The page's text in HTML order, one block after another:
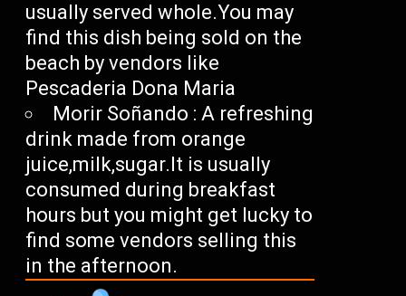
usually served whole.You may
find this dish being sold on the
beach by vendors like
Pescaderia Dona Maria
Morir Soñando : A refreshing
drink made from orange
juice,milk,sugar.It is usually
consumed during breakfast
hours but you might get lucky to
find some vendors selling this
in the afternoon.